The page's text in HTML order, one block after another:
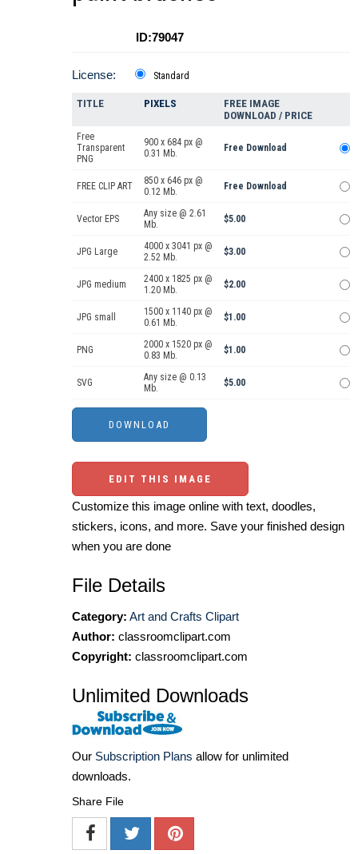
ID:79047
License: Standard
TITLE PIXELS
FREE IMAGE
DOWNLOAD / PRICE
Free
Transparent
PNG
900 x 684 px @
0.31 Mb.
Free Download
FREE CLIP ART
850 x 646 px @
0.12 Mb.
Free Download
Vector EPS
Any size @ 2.61
Mb.
$5.00
JPG Large
4000 x 3041 px @
2.52 Mb.
$3.00
JPG medium
2400 x 1825 px @
1.20 Mb.
$2.00
JPG small
1500 x 1140 px @
0.61 Mb.
$1.00
PNG
2000 x 1520 px @
0.83 Mb.
$1.00
SVG
Any size @ 0.13
Mb.
$5.00
EDIT THIS IMAGE
Customize this image online with text, doodles,
stickers, icons, and more. Save your finished design
when you are done
File Details
Category: Art and Crafts Clipart
Author: classroomclipart.com
Copyright: classroomclipart.com
Unlimited Downloads
Our Subscription Plans allow for unlimited
downloads.
Share File